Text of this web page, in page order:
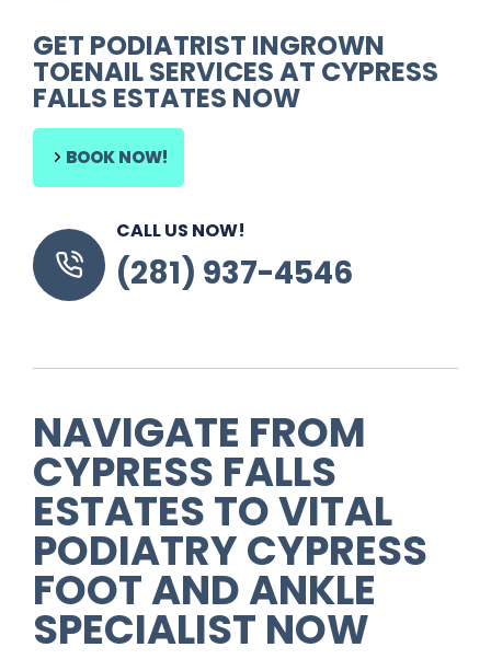
GET PODIATRIST INGROWN
TOENAIL SERVICES AT CYPRESS
FALLS ESTATES NOW
BOOK NOW!
CALL US NOW!
(281) 937-4546
NAVIGATE FROM
CYPRESS FALLS
ESTATES TO VITAL
PODIATRY CYPRESS
FOOT AND ANKLE
SPECIALIST NOW